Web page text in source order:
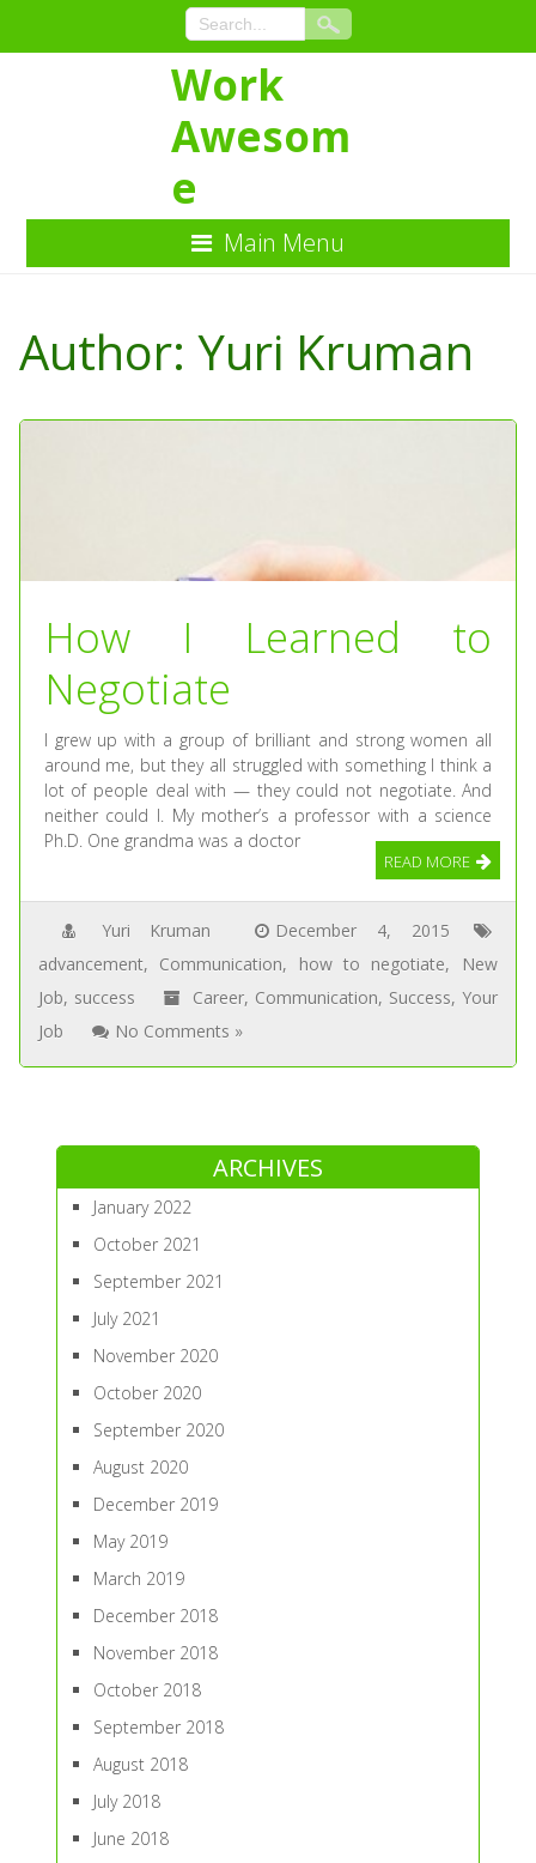
Content
Work
Awesom
e
Main Menu
Author: Yuri Kruman
How I Learned to
Negotiate
I grew up with a group of brilliant and strong women all
around me, but they all struggled with something I think a
lot of people deal with — they could not negotiate. And
neither could I. My mother’s a professor with a science
Ph.D. One grandma was a doctor
READ MORE
Yuri Kruman
December 4, 2015
advancement, Communication, how to negotiate,
New
Job, success Career, Communication, Success, Your
Job
No Comments »
ARCHIVES
January 2022
October 2021
September 2021
July 2021
November 2020
October 2020
September 2020
August 2020
December 2019
May 2019
March 2019
December 2018
November 2018
October 2018
September 2018
August 2018
July 2018
June 2018